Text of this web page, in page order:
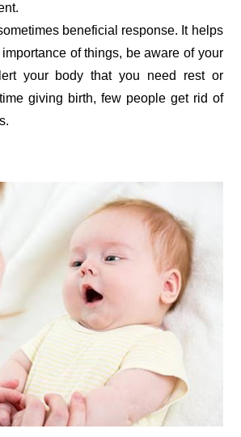
beneficial response. It helps
of things, be aware of your
your body that you need rest or
giving birth, few people get rid of